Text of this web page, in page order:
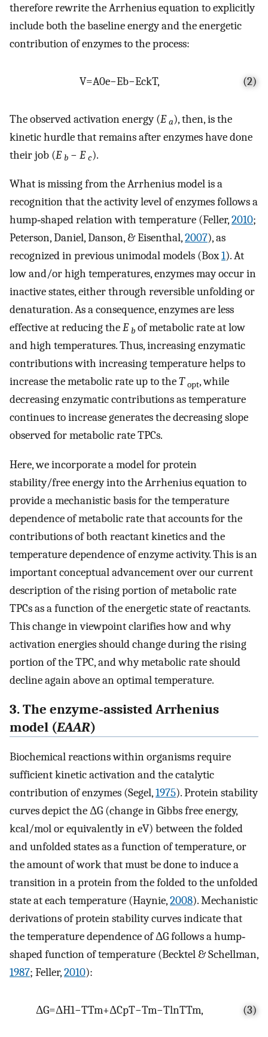
therefore rewrite the Arrhenius equation to explicitly
include both the baseline energy and the energetic
contribution of enzymes to the process:
V=A0e−Eb−EckT, (2)
The observed activation energy (E a), then, is the
kinetic hurdle that remains after enzymes have done
their job (E b − E c).
What is missing from the Arrhenius model is a
recognition that the activity level of enzymes follows a
hump‐shaped relation with temperature (Feller,2010;
Peterson, Daniel, Danson, & Eisenthal,2007), as
recognized in previous unimodal models (Box1). At
low and/or high temperatures, enzymes may occur in
inactive states, either through reversible unfolding or
denaturation. As a consequence, enzymes are less
effective at reducing theE b of metabolic rate at low
and high temperatures. Thus, increasing enzymatic
contributions with increasing temperature helps to
increase the metabolic rate up to theT opt, while
decreasing enzymatic contributions as temperature
continues to increase generates the decreasing slope
observed for metabolic rate TPCs.
Here, we incorporate a model for protein
stability/free energy into the Arrhenius equation to
provide a mechanistic basis for the temperature
dependence of metabolic rate that accounts for the
contributions of both reactant kinetics and the
temperature dependence of enzyme activity. This is an
important conceptual advancement over our current
description of the rising portion of metabolic rate
TPCs as a function of the energetic state of reactants.
This change in viewpoint clarifies how and why
activation energies should change during the rising
portion of the TPC, and why metabolic rate should
decline again above an optimal temperature.
3. The enzyme‐assisted Arrhenius
model (EAAR)
Biochemical reactions within organisms require
sufficient kinetic activation and the catalytic
contribution of enzymes (Segel,1975). Protein stability
curves depict the ΔG (change in Gibbs free energy,
kcal/mol or equivalently in eV) between the folded
and unfolded states as a function of temperature, or
the amount of work that must be done to induce a
transition in a protein from the folded to the unfolded
state at each temperature (Haynie,2008). Mechanistic
derivations of protein stability curves indicate that
the temperature dependence of ΔG follows a hump‐
shaped function of temperature (Becktel & Schellman,
1987; Feller,2010):
ΔG=ΔH1−TTm+ΔCpT−Tm−TlnTTm, (3)